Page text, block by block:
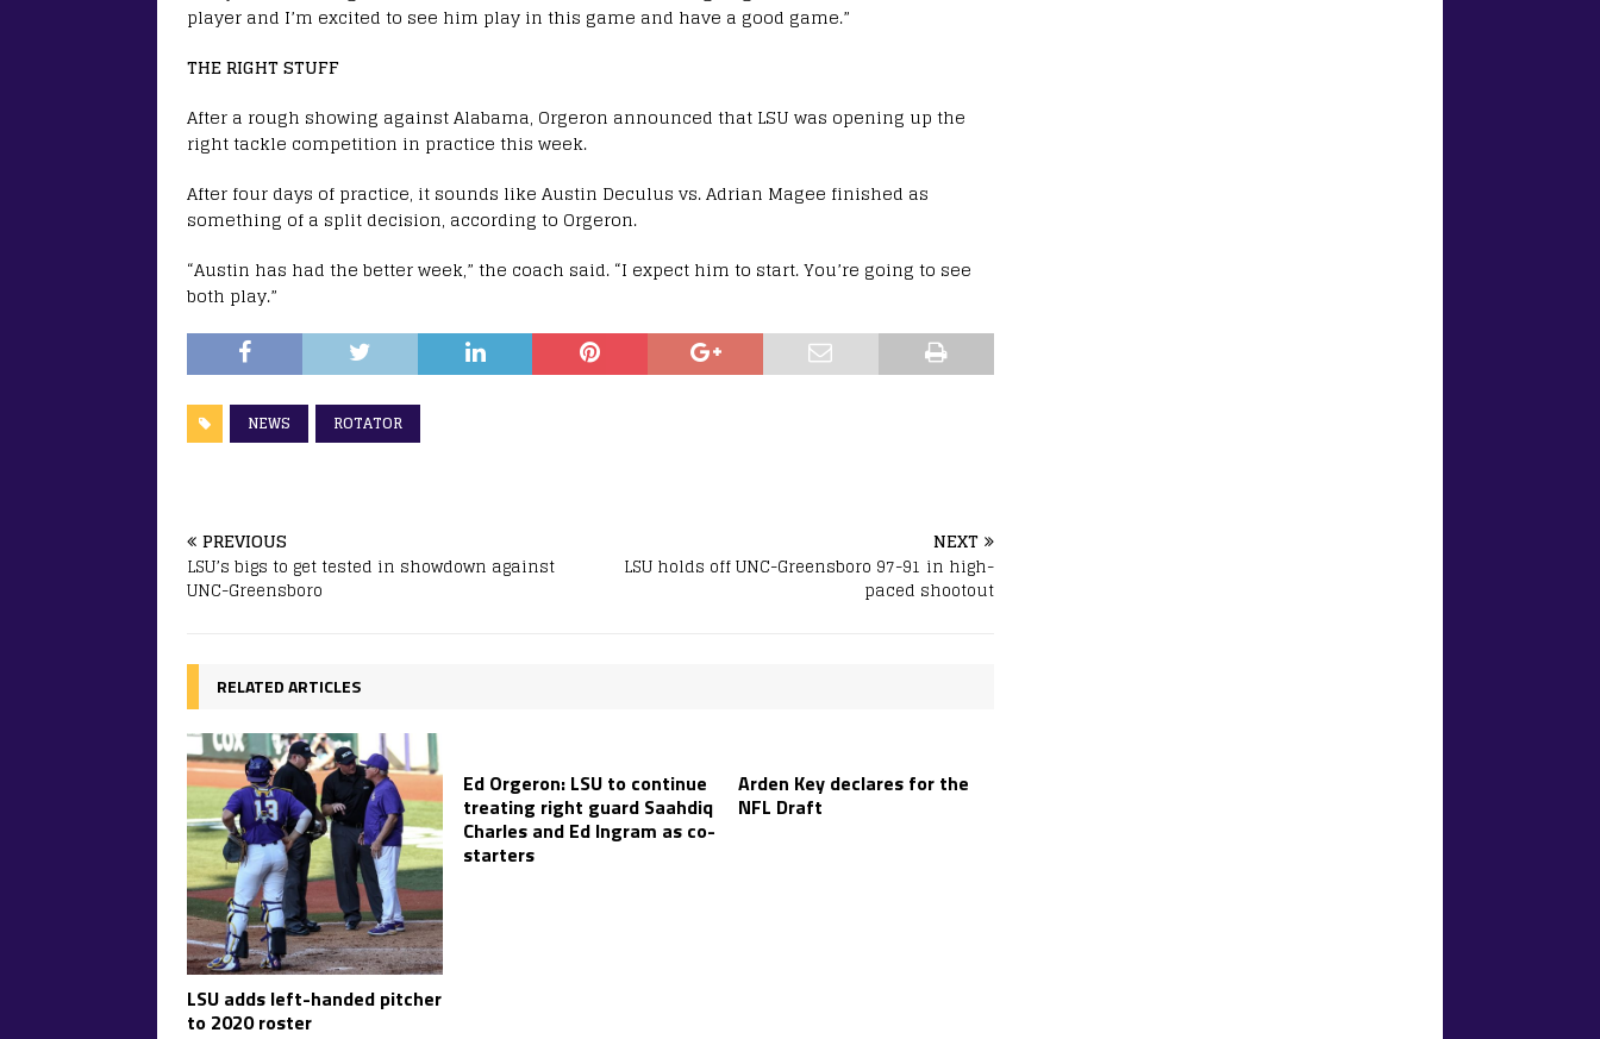
player and I’m excited to see him play in this game and have a good game.”
THE RIGHT STUFF
After a rough showing against Alabama, Orgeron announced that LSU was opening up the
right tackle competition in practice this week.
After four days of practice, it sounds like Austin Deculus vs. Adrian Magee finished as
something of a split decision, according to Orgeron.
“Austin has had the better week,” the coach said. “I expect him to start. You’re going to see
both play.”
NEWS ROTATOR
PREVIOUS
LSU’s bigs to get tested in showdown against
UNC-Greensboro
NEXT
LSU holds off UNC-Greensboro 97-91 in high-
paced shootout
RELATED ARTICLES
LSU adds left-handed pitcher
to 2020 roster
Ed Orgeron: LSU to continue
treating right guard Saahdiq
Charles and Ed Ingram as co-
starters
Arden Key declares for the
NFL Draft